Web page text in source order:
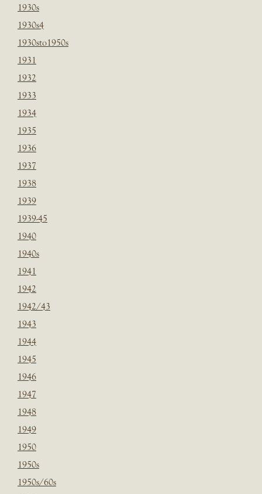
1930s
1930s4
1930sto1950s
1931
1932
1933
1934
1935
1936
1937
1938
1939
1939-45
1940
1940s
1941
1942
1942/43
1943
1944
1945
1946
1947
1948
1949
1950
1950s
1950s/60s